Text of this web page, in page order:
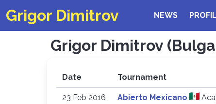
Grigor Dimitrov NEWS
Grigor Dimitrov
Date Tournament
23 Feb 2016 Abierto Mexicano